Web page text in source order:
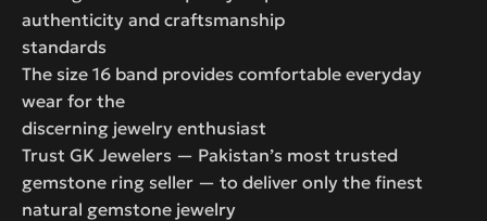
authenticity and craftsmanship
standards
The size 16 band provides comfortable everyday
wear for the
discerning jewelry enthusiast
Trust GK Jewelers — Pakistan’s most trusted
gemstone ring seller — to deliver only the finest
natural gemstone jewelry